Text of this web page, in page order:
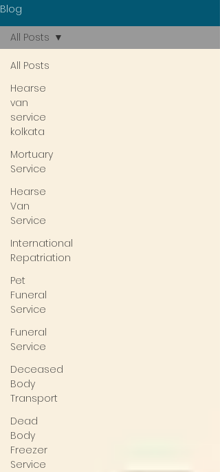
Blog
All Posts
Hearse
van
service
kolkata
Mortuary
Service
Hearse
Van
Service
International
Repatriation
Pet
Funeral
Service
Funeral
Service
Deceased
Body
Transport
Dead
Body
Freezer
Service
All Posts